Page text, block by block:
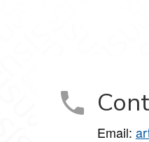
Email: